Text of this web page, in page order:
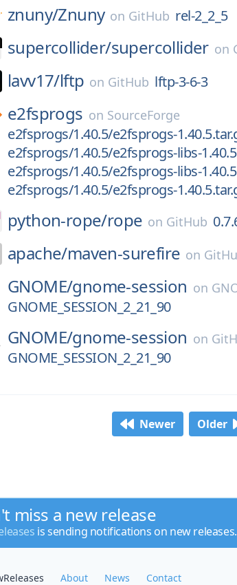
znuny/Znuny on GitHub rel-2_2_5
supercollider/supercollider on
lavv17/lftp on GitHub lftp-3-6-3
e2fsprogs on SourceForge
e2fsprogs/1.40.5/e2fsprogs-
e2fsprogs/1.40.5/e2fsprogs-libs-
e2fsprogs/1.40.5/e2fsprogs-libs-
e2fsprogs/1.40.5/e2fsprogs-
python-rope/rope on GitHub
apache/maven-surefire on
GNOME/gnome-session on
GNOME_SESSION_2_21_90
GNOME/gnome-session on
GNOME_SESSION_2_21_90
Newer Older
miss a new release
is sending notifications on new releases.
About News Contact